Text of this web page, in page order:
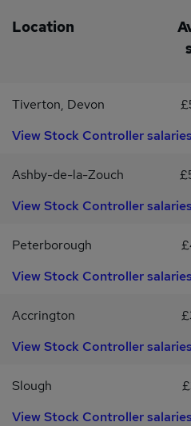
a relaxed workplace
a motivated Sales Coordinator to
retail industry. If you're ready to
challenging work
growth and development.To apply
position, please submit your CV
Location
Tiverton, Devon
View Stock Controller
Ashby-de-la-Zouch
View Stock Controller
Peterborough
View Stock Controller
Accrington
View Stock Controller
Slough
View Stock Controller